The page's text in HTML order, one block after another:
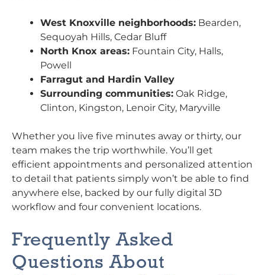
West Knoxville neighborhoods: Bearden,
Sequoyah Hills, Cedar Bluff
North Knox areas: Fountain City, Halls,
Powell
Farragut and Hardin Valley
Surrounding communities: Oak Ridge,
Clinton, Kingston, Lenoir City, Maryville
Whether you live five minutes away or thirty, our
team makes the trip worthwhile. You’ll get
efficient appointments and personalized attention
to detail that patients simply won’t be able to find
anywhere else, backed by our fully digital 3D
workflow and four convenient locations.
Frequently Asked
Questions About